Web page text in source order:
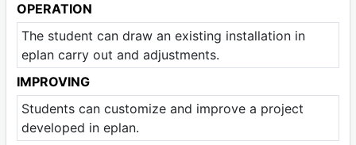
OPERATION
The student can draw an existing installation in
eplan carry out and adjustments.
IMPROVING
Students can customize and improve a project
developed in eplan.